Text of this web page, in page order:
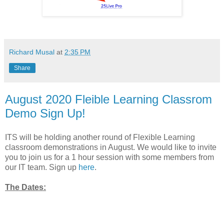
Richard Musal at 2:35 PM
Share
August 2020 Fleible Learning Classrom
Demo Sign Up!
ITS will be holding another round of Flexible Learning
classroom demonstrations in August. We would like to invite
you to join us for a 1 hour session with some members from
our IT team. Sign up here.
The Dates: